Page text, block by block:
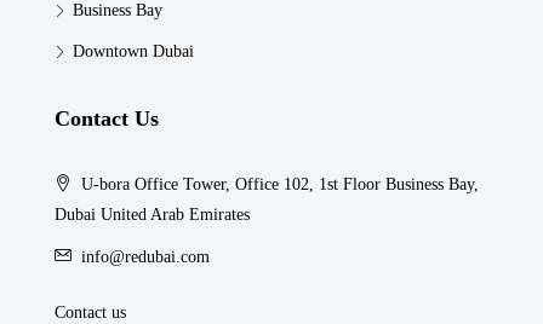
Business Bay
Downtown Dubai
Contact Us
U-bora Office Tower, Office 102, 1st Floor Business Bay,
Dubai United Arab Emirates
info@redubai.com
Contact us